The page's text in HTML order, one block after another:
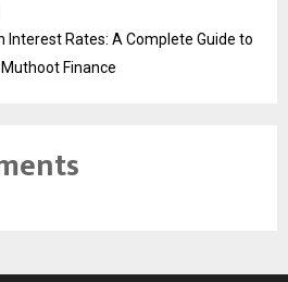
Interest Rates: A Complete Guide to
Finance